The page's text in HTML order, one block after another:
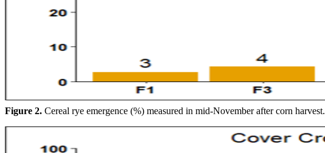
Figure 2. Cereal rye emergence (%) measured in mid-November after corn harvest.